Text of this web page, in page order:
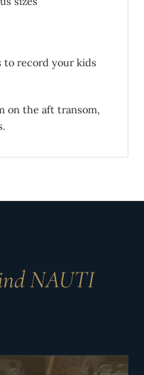
to record your kids
on the aft transom,
NAUTI